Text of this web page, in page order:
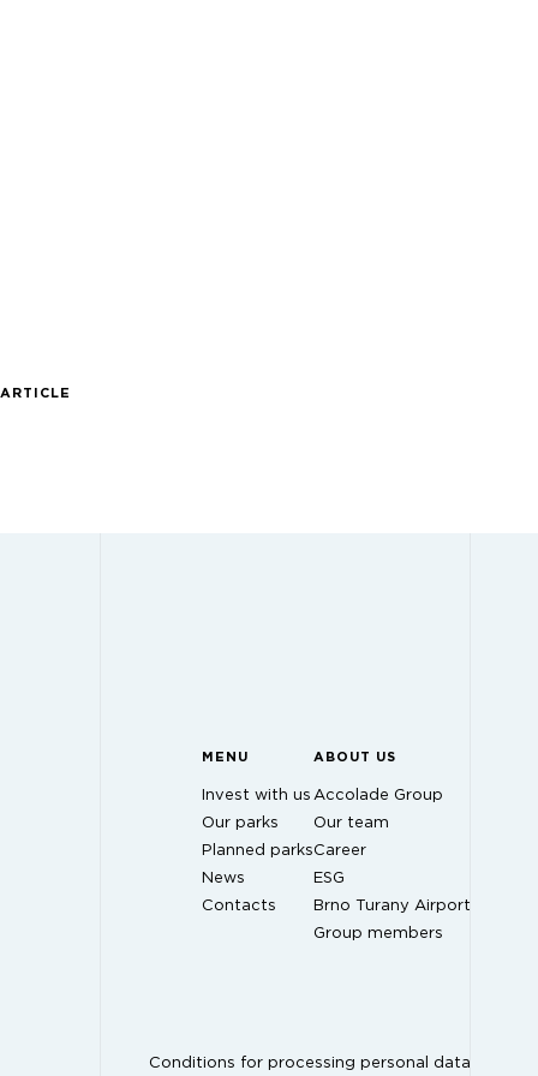
MENU
Invest with us
Our parks
Planned parks
News
Contacts
ABOUT US
Accolade Group
Our team
Career
ESG
Brno Turany Airport
Group members
Conditions for processing personal data